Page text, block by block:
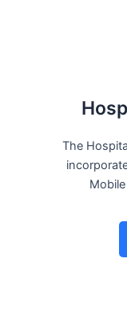
The